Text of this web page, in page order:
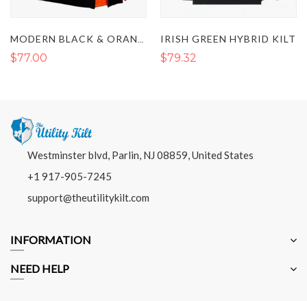
$77.00
IRISH GREEN HYBRID KILT
$79.32
Westminster blvd, Parlin, NJ 08859, United States
+1 917-905-7245
support@theutilitykilt.com
INFORMATION
NEED HELP